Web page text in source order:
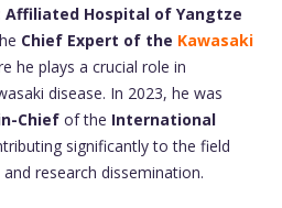
Affiliated Hospital of Yangtze
Chief Expert of the Kawasaki
he plays a crucial role in
disease. In 2023, he was
Chief of the International
significantly to the field
research dissemination.